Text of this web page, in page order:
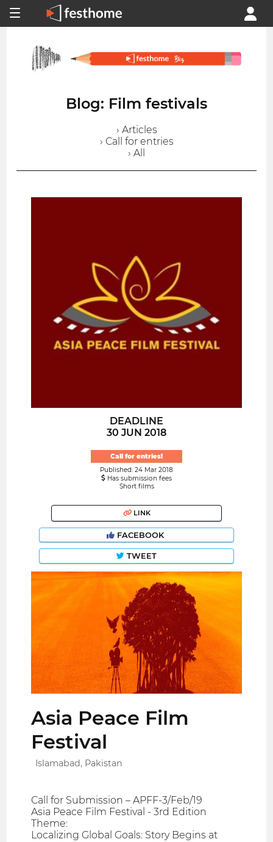
Blog: Film festivals
› Articles
› Call for entries
› All
DEADLINE
30 JUN 2018
Call for entries!
Published: 24 Mar 2018
Has submission fees
Short films
LINK
FACEBOOK
TWEET
Asia Peace Film
Festival
Islamabad, Pakistan
Call for Submission – APFF-3/Feb/19
Asia Peace Film Festival - 3rd Edition
Theme:
Localizing Global Goals: Story Begins at